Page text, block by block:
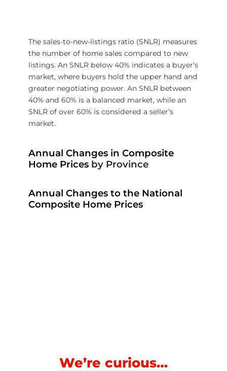
The sales-to-new-listings ratio (SNLR) measures
the number of home sales compared to new
listings. An SNLR below 40% indicates a buyer’s
market, where buyers hold the upper hand and
greater negotiating power. An SNLR between
40% and 60% is a balanced market, while an
SNLR of over 60% is considered a seller’s
market.
Annual Changes in Composite
Home Prices by Province
Annual Changes to the National
Composite Home Prices
We’re curious…